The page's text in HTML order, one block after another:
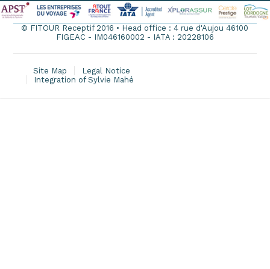
© FITOUR Receptif 2016 • Head office : 4 rue d'Aujou 46100
FIGEAC - IM046160002 - IATA : 20228106
Site Map
Legal Notice
Integration of Sylvie Mahé